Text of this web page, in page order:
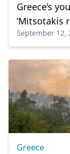
Greece’s
‘Mitsotakis
September 12,
Greece